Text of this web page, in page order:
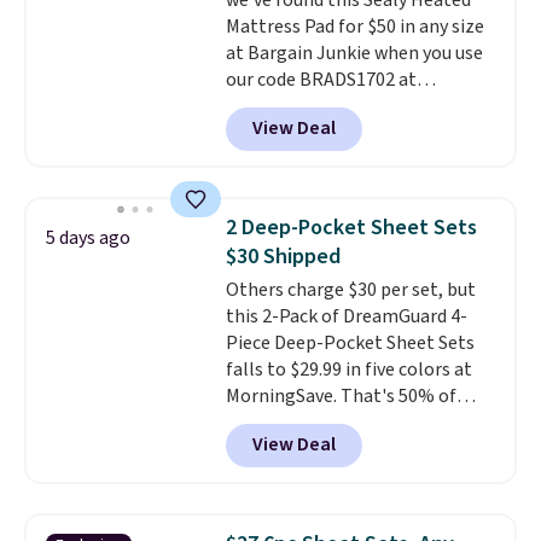
hypoallergenic pillows feature a
240-thread-count 100% cotton
cover with cooling fibers.
1,500 reviewers rated these
pillows with five out of five
Mattress Pad for $50 in any size
at Bargain Junkie when you use
our code BRADS1702 at
checkout. Shipping is free. You're
getting a quilted plush pad with
built-in waterproof protection,
for queen sizes and larger, 10
heat levels, and a timer. Plus,
it's machine washable.
View Deal
5 days ago
2 Deep-Pocket Sheet Sets
$30 Shipped
Others charge $30 per set, but
this 2-Pack of DreamGuard 4-
Piece Deep-Pocket Sheet Sets
falls to $29.99 in five colors at
MorningSave. That's 50% of
what you'd pay elsewhere. The
deep pockets keep your fitted
sheet from crawling up the side
microfiber sheets are made to
View Deal